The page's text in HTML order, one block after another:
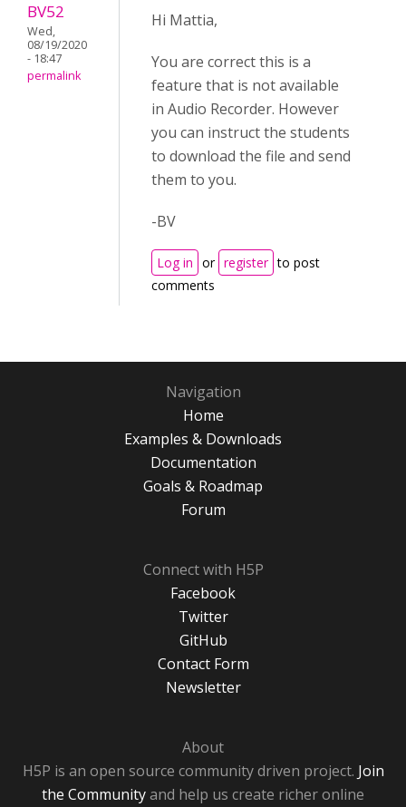
BV52
Wed,
08/19/2020
- 18:47
permalink
Hi Mattia,
You are correct this is a
feature that is not available
in Audio Recorder. However
you can instruct the students
to download the file and send
them to you.
-BV
Log in or register to post
comments
Navigation
Home
Examples & Downloads
Documentation
Goals & Roadmap
Forum
Connect with H5P
Facebook
Twitter
GitHub
Contact Form
Newsletter
About
H5P is an open source community driven project. Join
the Communityand help us create richer online